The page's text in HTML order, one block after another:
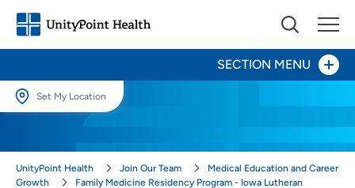
Set My Location
locations.
SECTION MENU
Our Culture
UnityPoint Health Join Our Team
Medical Education and Career
Growth
Family Medicine Residency Program - Iowa Lutheran